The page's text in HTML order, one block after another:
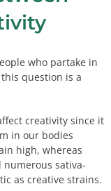
who partake in
question is a
creativity since it
in our bodies
high, whereas
sativa-
as creative strains.